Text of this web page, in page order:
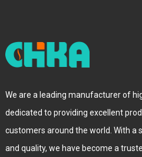
We are a leading manufacturer of
dedicated to providing excellent
customers around the world. With a
and quality, we have become a